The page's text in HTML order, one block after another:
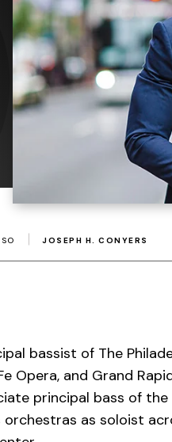
JOSEPH H. CONYERS
bassist of The
Opera, and Grand
principal bass of
as soloist